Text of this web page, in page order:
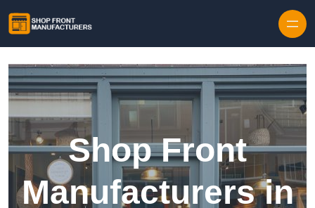
Shop Front
Manufacturers in